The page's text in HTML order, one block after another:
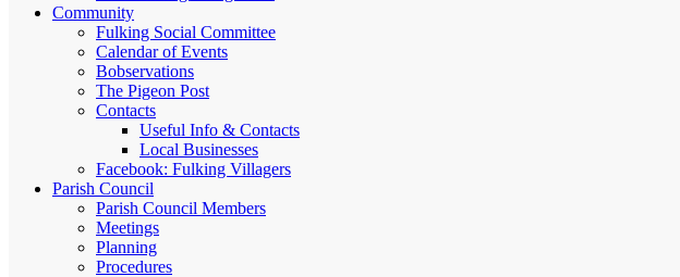
Community
Fulking Social Committee
Calendar of Events
Bobservations
The Pigeon Post
Contacts
Useful Info & Contacts
Local Businesses
Facebook: Fulking Villagers
Parish Council
Parish Council Members
Meetings
Planning
Procedures